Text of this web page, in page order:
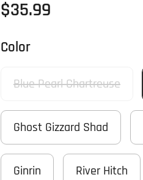
Regular price
$35.99
Color
Blue Pearl Chartreuse
Ghost Gizzard Shad
Ginrin River Hitch